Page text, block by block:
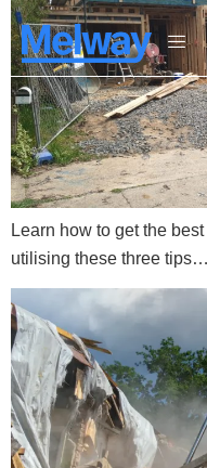
Learn how to get the
utilising these three tips…